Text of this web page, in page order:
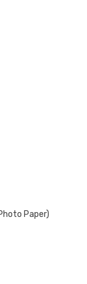
Paper)